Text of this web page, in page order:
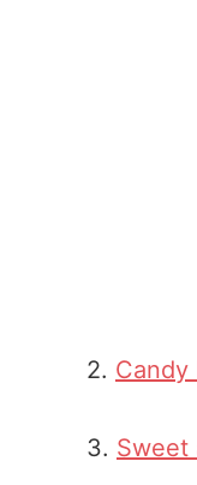
2. Candy
3. Sweet